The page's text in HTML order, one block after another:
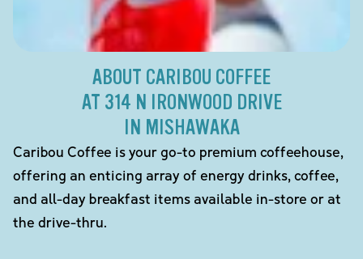
ABOUT CARIBOU COFFEE
AT 314 N IRONWOOD DRIVE
IN MISHAWAKA
Caribou Coffee is your go-to premium coffeehouse,
offering an enticing array of energy drinks, coffee,
and all-day breakfast items available in-store or at
the drive-thru.